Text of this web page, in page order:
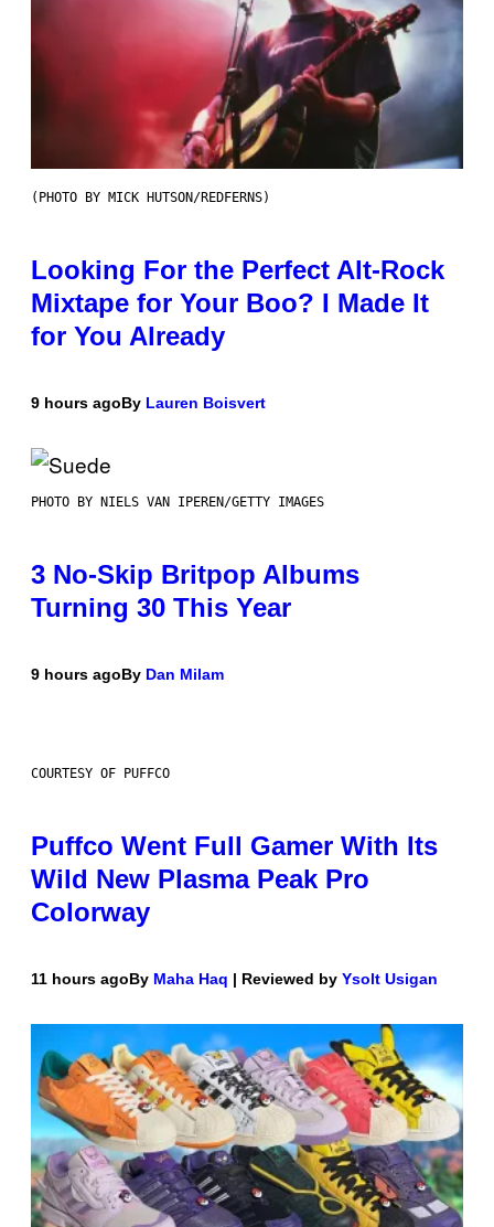
(PHOTO BY MICK HUTSON/REDFERNS)
Looking For the Perfect Alt-Rock
Mixtape for Your Boo? I Made It
for You Already
9 hours agoBy Lauren Boisvert
PHOTO BY NIELS VAN IPEREN/GETTY IMAGES
3 No-Skip Britpop Albums
Turning 30 This Year
9 hours agoBy Dan Milam
COURTESY OF PUFFCO
Puffco Went Full Gamer With Its
Wild New Plasma Peak Pro
Colorway
11 hours agoBy Maha Haq | Reviewed by Ysolt Usigan